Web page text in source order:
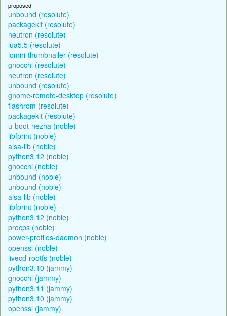
proposed
unbound (resolute)
packagekit (resolute)
neutron (resolute)
lua5.5 (resolute)
lomiri-thumbnailer (resolute)
gnocchi (resolute)
neutron (resolute)
unbound (resolute)
gnome-remote-desktop (resolute)
flashrom (resolute)
packagekit (resolute)
u-boot-nezha (noble)
libfprint (noble)
alsa-lib (noble)
python3.12 (noble)
gnocchi (noble)
unbound (noble)
unbound (noble)
alsa-lib (noble)
libfprint (noble)
python3.12 (noble)
procps (noble)
power-profiles-daemon (noble)
openssl (noble)
livecd-rootfs (noble)
python3.10 (jammy)
gnocchi (jammy)
python3.11 (jammy)
python3.10 (jammy)
openssl (jammy)